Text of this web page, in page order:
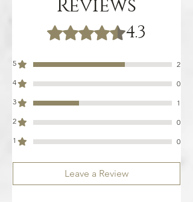
Reviews
Rated 4.3 out of 5 stars.
4.3
5
2
4
0
3
1
2
0
1
0
Leave a Review